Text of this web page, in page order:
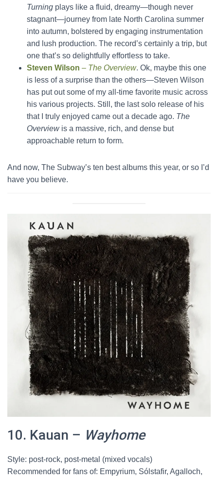
Turning plays like a fluid, dreamy—though never
stagnant—journey from late North Carolina summer
into autumn, bolstered by engaging instrumentation
and lush production. The record’s certainly a trip, but
one that’s so delightfully effortless to take.
Steven Wilson – The Overview. Ok, maybe this one
is less of a surprise than the others—Steven Wilson
has put out some of my all-time favorite music across
his various projects. Still, the last solo release of his
that I truly enjoyed came out a decade ago. The
Overviewis a massive, rich, and dense but
approachable return to form.
And now, The Subway’s ten best albums this year, or so I’d
have you believe.
10. Kauan – Wayhome
Style: post-rock, post-metal (mixed vocals)
Recommended for fans of: Empyrium, Sólstafir, Agalloch,